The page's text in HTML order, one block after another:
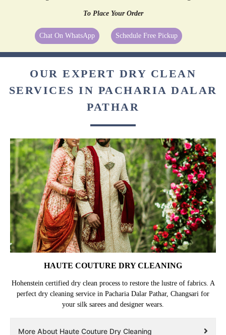
To Place Your Order
Chat On WhatsApp Schedule Free Pickup
OUR EXPERT DRY CLEAN
SERVICES IN PACHARIA DALAR
PATHAR
HAUTE COUTURE DRY CLEANING
Hohenstein certified dry clean process to restore the lustre of fabrics. A
perfect dry cleaning service in Pacharia Dalar Pathar, Changsari for
your silk sarees and designer wears.
More About Haute Couture Dry Cleaning